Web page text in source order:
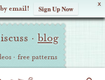
X
email! Sign Up Now
· blog
· free patterns